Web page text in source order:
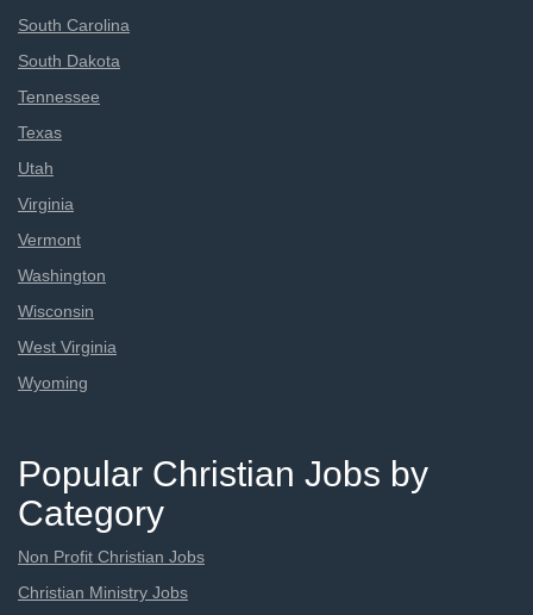
South Carolina
South Dakota
Tennessee
Texas
Utah
Virginia
Vermont
Washington
Wisconsin
West Virginia
Wyoming
Popular Christian Jobs by
Category
Non Profit Christian Jobs
Christian Ministry Jobs